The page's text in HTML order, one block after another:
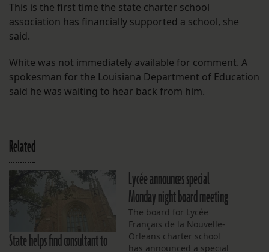
This is the first time the state charter school
association has financially supported a school, she
said.
White was not immediately available for comment. A
spokesman for the Louisiana Department of Education
said he was waiting to hear back from him.
Related
State helps find consultant to
Lycée announces special
Monday night board meeting
The board for Lycée
Français de la Nouvelle-
Orleans charter school
has announced a special